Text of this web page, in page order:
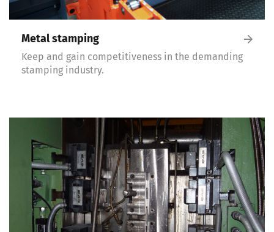
Metal stamping
Keep and gain competitiveness in the demanding
stamping industry.